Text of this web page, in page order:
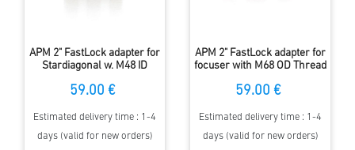
APM 2" FastLock adapter for
Stardiagonal w. M48 ID
59.00 €
Estimated delivery time : 1-4
days (valid for new orders)
APM 2" FastLock adapter for
focuser with M68 OD Thread
59.00 €
Estimated delivery time : 1-4
days (valid for new orders)